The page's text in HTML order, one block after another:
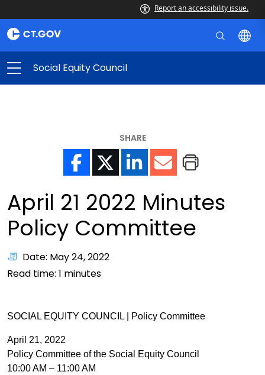
Report an accessibility issue.
Social Equity Council
SHARE
April 21 2022 Minutes
Policy Committee
Date: May 24, 2022
Read time: 1 minutes
SOCIAL EQUITY COUNCIL | Policy Committee
April 21, 2022
Policy Committee of the Social Equity Council
10:00 AM – 11:00 AM